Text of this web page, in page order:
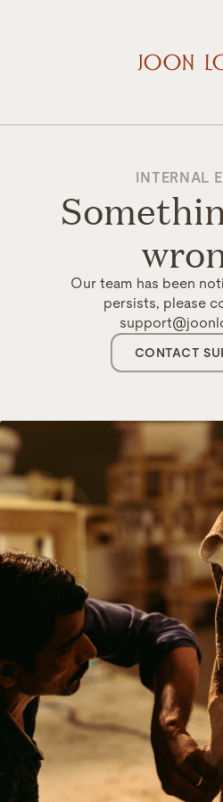
INTERNAL
Our team has been
persists, please
CONTACT